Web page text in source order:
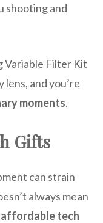
shooting and
Variable Filter Kit
lens, and you’re
moments.
Gifts
can strain
always mean
affordable tech